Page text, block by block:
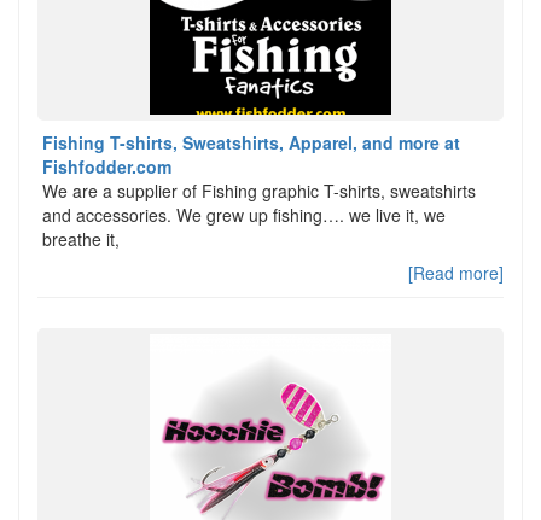
Fishing T-shirts, Sweatshirts, Apparel, and more at
Fishfodder.com
We are a supplier of Fishing graphic T-shirts, sweatshirts
and accessories. We grew up fishing…. we live it, we
breathe it,
[Read more]